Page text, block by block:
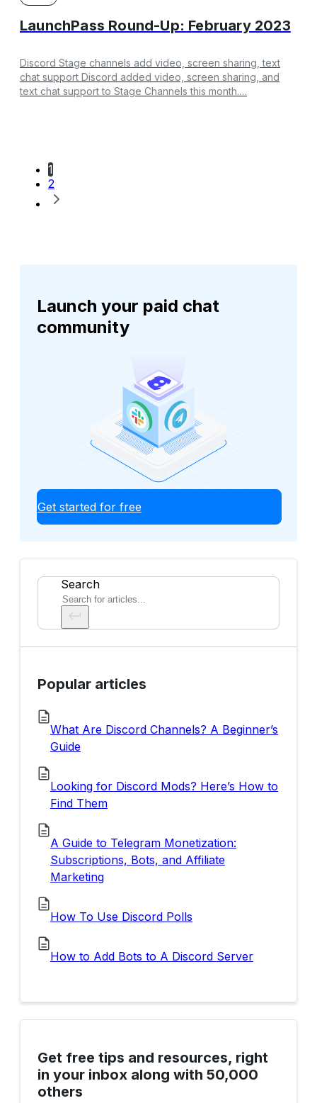
LaunchPass Round-Up: February 2023
Discord Stage channels add video, screen sharing, text
chat support Discord added video, screen sharing, and
text chat support to Stage Channels this month.…
1
2
Launch your paid chat
community
Get started for free
Search
Popular articles
What Are Discord Channels? A Beginner’s
Guide
Looking for Discord Mods? Here’s How to
Find Them
A Guide to Telegram Monetization:
Subscriptions, Bots, and Affiliate
Marketing
How To Use Discord Polls
How to Add Bots to A Discord Server
Get free tips and resources, right
in your inbox along with 50,000
others